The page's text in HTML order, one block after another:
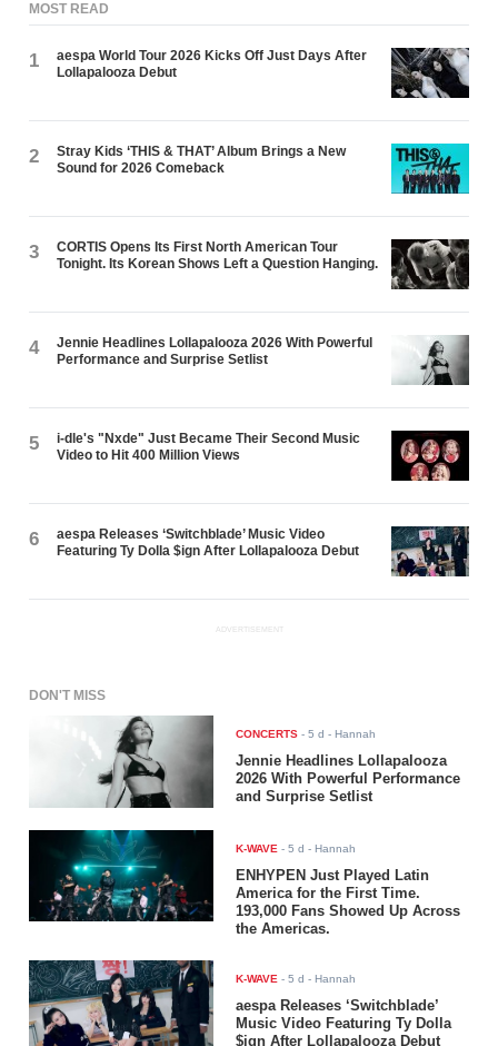
MOST READ
1
aespa World Tour 2026 Kicks Off Just Days After
Lollapalooza Debut
2
Stray Kids ‘THIS & THAT’ Album Brings a New
Sound for 2026 Comeback
3
CORTIS Opens Its First North American Tour
Tonight. Its Korean Shows Left a Question Hanging.
4
Jennie Headlines Lollapalooza 2026 With Powerful
Performance and Surprise Setlist
5
i-dle's "Nxde" Just Became Their Second Music
Video to Hit 400 Million Views
6
aespa Releases ‘Switchblade’ Music Video
Featuring Ty Dolla $ign After Lollapalooza Debut
ADVERTISEMENT
DON'T MISS
CONCERTS -5 d - Hannah
Jennie Headlines Lollapalooza
2026 With Powerful Performance
and Surprise Setlist
K-WAVE -5 d - Hannah
ENHYPEN Just Played Latin
America for the First Time.
193,000 Fans Showed Up Across
the Americas.
K-WAVE -5 d - Hannah
aespa Releases ‘Switchblade’
Music Video Featuring Ty Dolla
$ign After Lollapalooza Debut